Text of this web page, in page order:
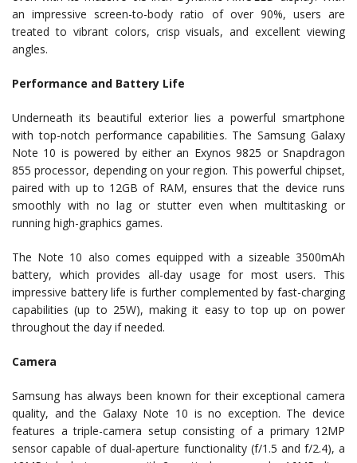
an impressive screen-to-body ratio of over 90%, users are
treated to vibrant colors, crisp visuals, and excellent viewing
angles.
Performance and Battery Life
Underneath its beautiful exterior lies a powerful smartphone
with top-notch performance capabilities. The Samsung Galaxy
Note 10 is powered by either an Exynos 9825 or Snapdragon
855 processor, depending on your region. This powerful chipset,
paired with up to 12GB of RAM, ensures that the device runs
smoothly with no lag or stutter even when multitasking or
running high-graphics games.
The Note 10 also comes equipped with a sizeable 3500mAh
battery, which provides all-day usage for most users. This
impressive battery life is further complemented by fast-charging
capabilities (up to 25W), making it easy to top up on power
throughout the day if needed.
Camera
Samsung has always been known for their exceptional camera
quality, and the Galaxy Note 10 is no exception. The device
features a triple-camera setup consisting of a primary 12MP
sensor capable of dual-aperture functionality (f/1.5 and f/2.4), a